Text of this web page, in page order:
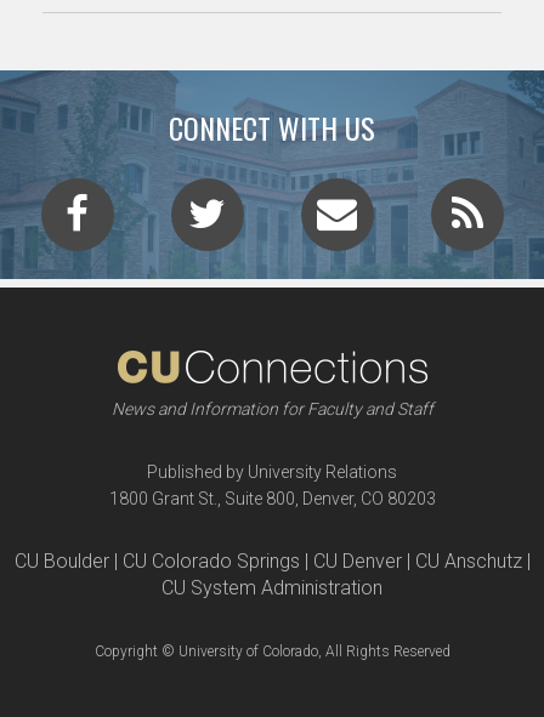
CONNECT WITH US
News and Information for Faculty and Staff
Published by University Relations
1800 Grant St., Suite 800, Denver, CO 80203
CU Boulder | CU Colorado Springs | CU Denver | CU Anschutz |
CU System Administration
Copyright © University of Colorado, All Rights Reserved